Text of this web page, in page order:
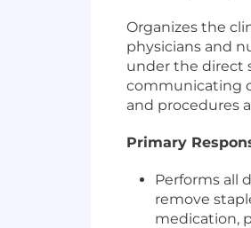
Organizes the
physicians and
under the direct
communicating
and procedures
Primary
Performs all
remove
medication,